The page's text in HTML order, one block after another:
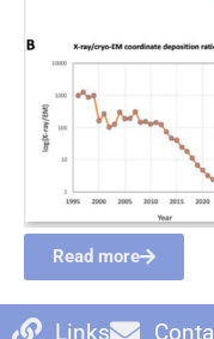
Read more
Links